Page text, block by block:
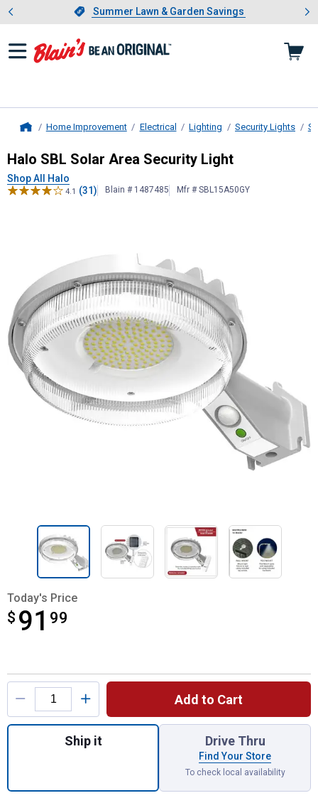
Slide 1 of 4.Summer Lawn & Garden Savings
Summer Lawn & Garden Savings
Showing slide 1 of 4: Summer
Home Improvement Electrical Lighting Security Lights
HaloSBL Solar Area Security Light
Halo SBL Solar Area Security Light
Shop All Halo
4.1 (31) Blain # 1487485 Mfr # SBL15A50GY
Today's Price
$ 91 99
$91.99
Product Options
Add to Cart
Quantity: 1, SBL Solar Area Security Light
Ship it Drive Thru
Find Your Store
To check local availability